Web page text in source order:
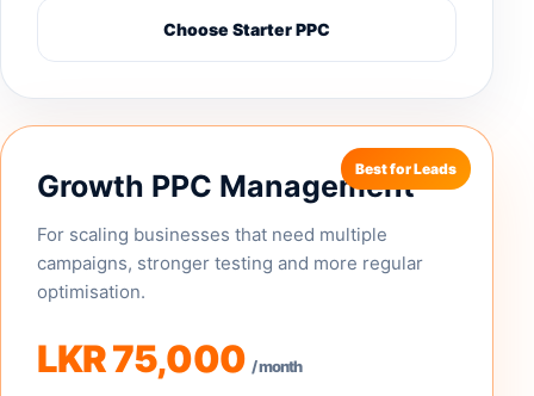
Choose Starter PPC
Growth PPC Management
For scaling businesses that need multiple
campaigns, stronger testing and more regular
optimisation.
LKR 75,000 / month